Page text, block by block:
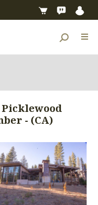
Picklewood
- (CA)